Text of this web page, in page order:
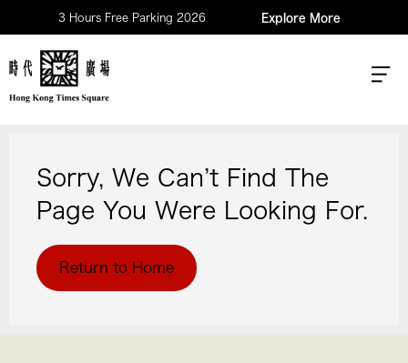
3 Hours Free Parking 2026 Explore More
Sorry, We Can’t Find The
Page You Were Looking For.
Return to Home